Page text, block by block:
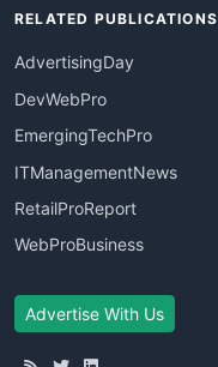
RELATED PUBLICATIONS
AdvertisingDay
DevWebPro
EmergingTechPro
ITManagementNews
RetailProReport
WebProBusiness
Advertise With Us